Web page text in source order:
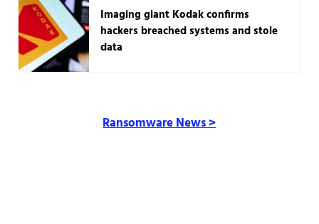
Imaging giant Kodak confirms
hackers breached systems and stole
data
Ransomware News >